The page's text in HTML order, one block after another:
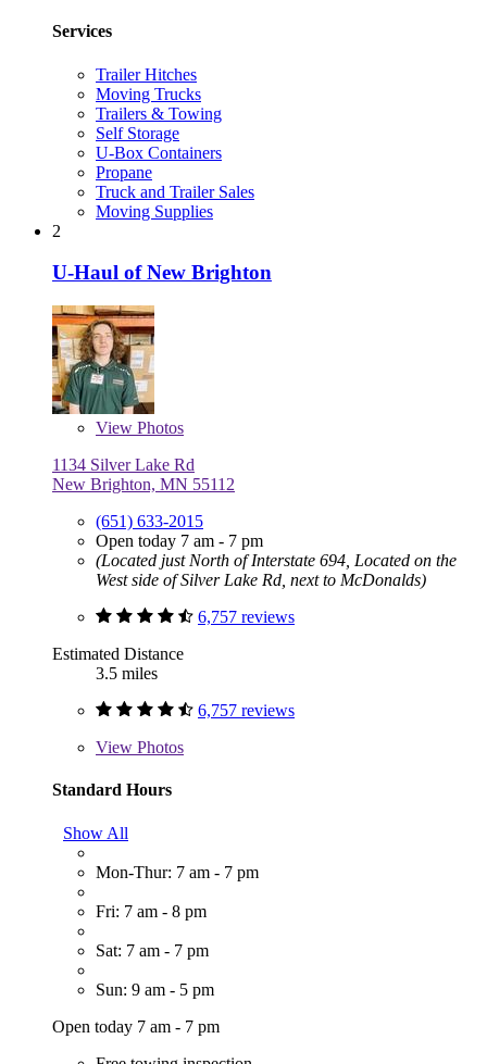
Services
Trailer Hitches
Moving Trucks
Trailers & Towing
Self Storage
U-Box Containers
Propane
Truck and Trailer Sales
Moving Supplies
2
U-Haul of New Brighton
View Photos
1134 Silver Lake Rd
New Brighton, MN 55112
(651) 633-2015
Open today 7 am - 7 pm
(Located just North of Interstate 694, Located on the
West side of Silver Lake Rd, next to McDonalds)
6,757 reviews
Estimated Distance
3.5 miles
6,757 reviews
View Photos
Standard Hours
Show All
Mon-Thur: 7 am - 7 pm
Fri: 7 am - 8 pm
Sat: 7 am - 7 pm
Sun: 9 am - 5 pm
Open today 7 am - 7 pm